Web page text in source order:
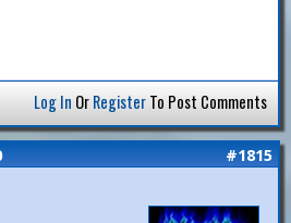
Log In OrRegisterTo Post Comments
#1815